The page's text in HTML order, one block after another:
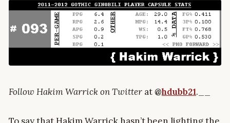
Follow Hakim Warrick on Twitter at@hdubb21.__